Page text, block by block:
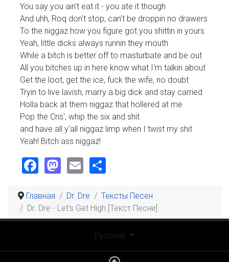
You say you ain't eat it - you ate it though
And uhh, Roq don't stop, can't be droppin no drawers
To the niggaz how you figure got you shittin in yours
Yeah, little dicks always runnin they mouth
While a bitch is better off to masturbate and be out
All you bitches up in here know what I'm talkin about
Get the loot, get the ice, fuck the wife, no doubt
Tryin to live lavish, marry a big dick and stay carried
Holla back at them niggaz that hollered at me
Pop the Cris', whip the six and shit
and have all y'all niggaz limp when I twist my shit
Yeah! Bitch ass niggaz!
Facebook
Mastodon
Email
Главная Dr. Dre
Тексты Песен
Dr. Dre - Let’s Get High [Текст Песни]
Русский